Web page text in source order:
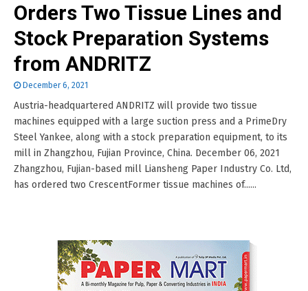
Orders Two Tissue Lines and
Stock Preparation Systems
from ANDRITZ
December 6, 2021
Austria-headquartered ANDRITZ will provide two tissue
machines equipped with a large suction press and a PrimeDry
Steel Yankee, along with a stock preparation equipment, to its
mill in Zhangzhou, Fujian Province, China. December 06, 2021
Zhangzhou, Fujian-based mill Liansheng Paper Industry Co. Ltd,
has ordered two CrescentFormer tissue machines of......